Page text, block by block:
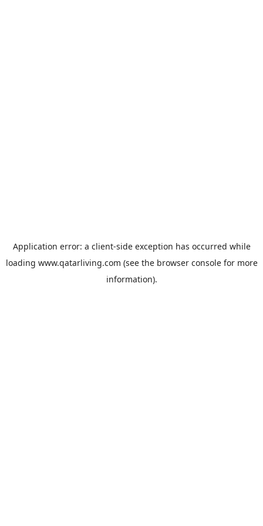
Application error: a client-side exception has occurred while
loading www.qatarliving.com (see the browser consolefor more
information).